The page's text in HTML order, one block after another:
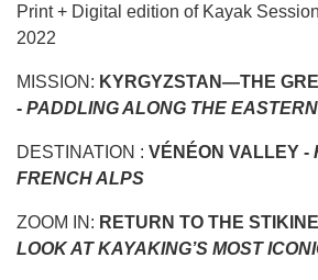
Print + Digital edition of Kayak
2022
MISSION: KYRGYZSTAN—THE
- PADDLING ALONG THE
DESTINATION : VÉNÉON VALLEY -
FRENCH ALPS
ZOOM IN: RETURN TO THE
LOOK AT KAYAKING’S MOST